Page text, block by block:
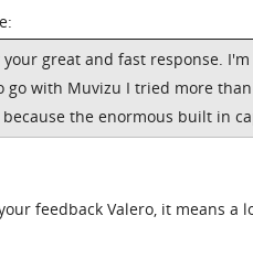
your great and fast response.
go with Muvizu I tried more
the enormous built in
feedback Valero, it means a